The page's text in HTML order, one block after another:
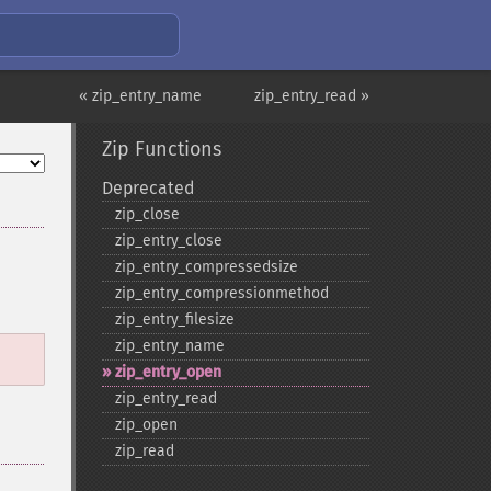
zip_entry_read »
« zip_entry_name
Zip Functions
Deprecated
zip_​close
zip_​entry_​close
zip_​entry_​compressedsize
zip_​entry_​compressionmethod
zip_​entry_​filesize
zip_​entry_​name
zip_​entry_​open
zip_​entry_​read
zip_​open
zip_​read